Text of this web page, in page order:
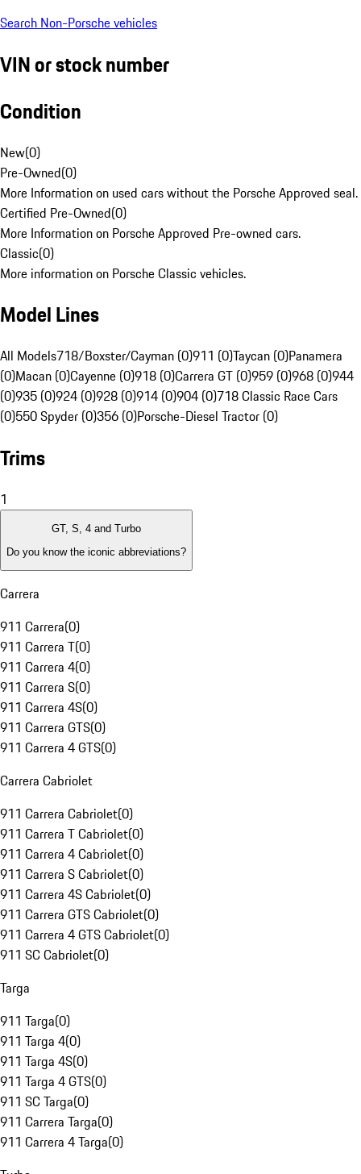
Search Non-Porsche vehicles
VIN or stock number
Condition
New(0)
Pre-Owned(0)
More Information on used cars without the Porsche Approved seal.
Certified Pre-Owned(0)
More Information on Porsche Approved Pre-owned cars.
Classic(0)
More information on Porsche Classic vehicles.
Model Lines
All Models718/Boxster/Cayman (0)911 (0)Taycan (0)Panamera
(0)Macan (0)Cayenne (0)918 (0)Carrera GT (0)959 (0)968 (0)944
(0)935 (0)924 (0)928 (0)914 (0)904 (0)718 Classic Race Cars
(0)550 Spyder (0)356 (0)Porsche-Diesel Tractor (0)
Trims
1
GT, S, 4 and Turbo
Do you know the iconic abbreviations?
Carrera
911 Carrera(0)
911 Carrera T(0)
911 Carrera 4(0)
911 Carrera S(0)
911 Carrera 4S(0)
911 Carrera GTS(0)
911 Carrera 4 GTS(0)
Carrera Cabriolet
911 Carrera Cabriolet(0)
911 Carrera T Cabriolet(0)
911 Carrera 4 Cabriolet(0)
911 Carrera S Cabriolet(0)
911 Carrera 4S Cabriolet(0)
911 Carrera GTS Cabriolet(0)
911 Carrera 4 GTS Cabriolet(0)
911 SC Cabriolet(0)
Targa
911 Targa(0)
911 Targa 4(0)
911 Targa 4S(0)
911 Targa 4 GTS(0)
911 SC Targa(0)
911 Carrera Targa(0)
911 Carrera 4 Targa(0)